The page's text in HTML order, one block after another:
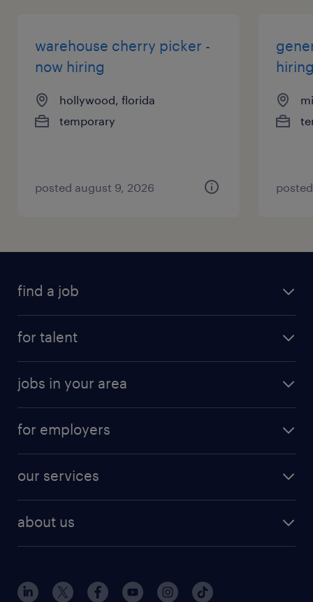
warehouse cherry picker -
now hiring
hollywood, florida
temporary
posted august 9, 2026
find a job
for talent
jobs in your area
for employers
our services
about us